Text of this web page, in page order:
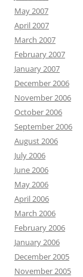
May 2007
April 2007
March 2007
February 2007
January 2007
December 2006
November 2006
October 2006
September 2006
August 2006
July 2006
June 2006
May 2006
April 2006
March 2006
February 2006
January 2006
December 2005
November 2005